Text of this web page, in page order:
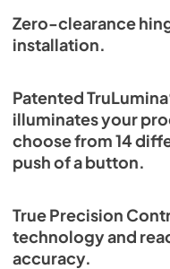
PDF,2.73 MB
View|Download
PDF,6.35 MB
Zero-clearance
installation.
Patented
illuminates your
choose from 14
push of a button.
True Precision
technology and
accuracy.